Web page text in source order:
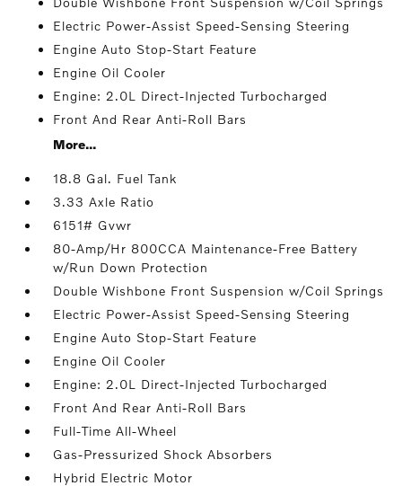
Electric Power-Assist Speed-Sensing Steering
Engine Auto Stop-Start Feature
Engine Oil Cooler
Engine: 2.0L Direct-Injected Turbocharged
Front And Rear Anti-Roll Bars
More...
18.8 Gal. Fuel Tank
3.33 Axle Ratio
6151# Gvwr
80-Amp/Hr 800CCA Maintenance-Free Battery
w/Run Down Protection
Double Wishbone Front Suspension w/Coil Springs
Electric Power-Assist Speed-Sensing Steering
Engine Auto Stop-Start Feature
Engine Oil Cooler
Engine: 2.0L Direct-Injected Turbocharged
Front And Rear Anti-Roll Bars
Full-Time All-Wheel
Gas-Pressurized Shock Absorbers
Hybrid Electric Motor